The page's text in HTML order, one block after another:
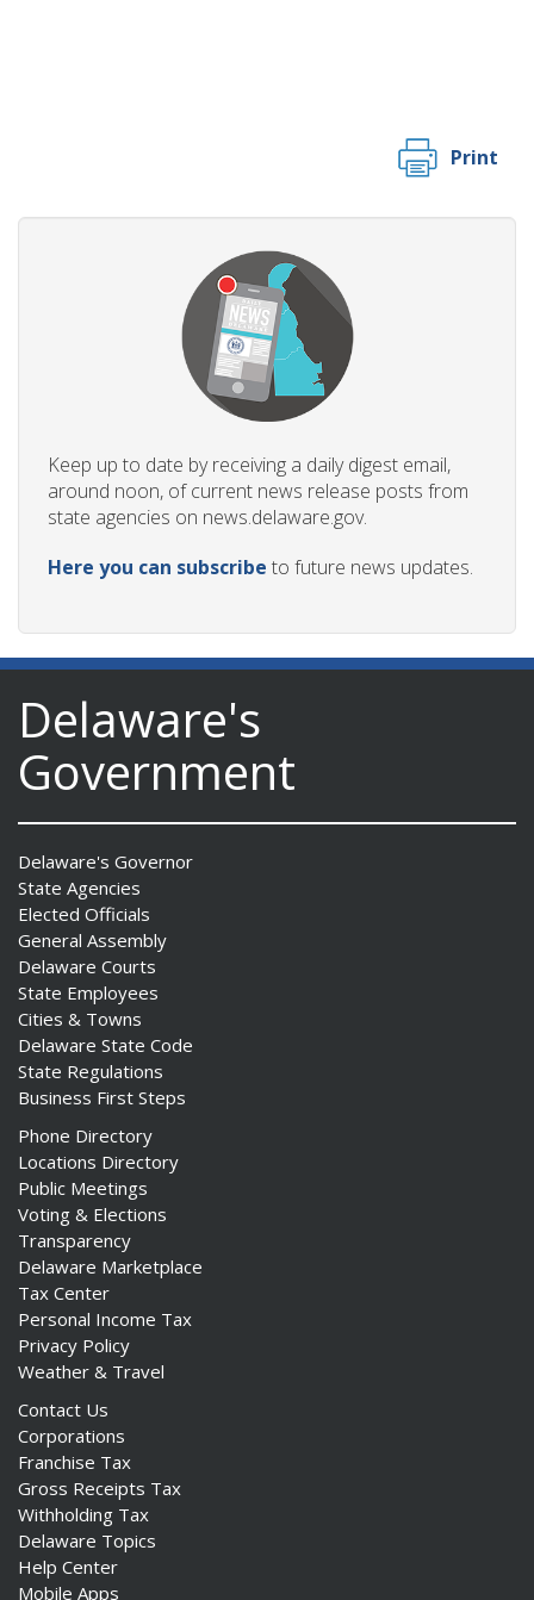
Print
Keep up to date by receiving a daily digest email,
around noon, of current news release posts from
state agencies on news.delaware.gov.
Here you can subscribe to future news updates.
Delaware's
Government
Delaware's Governor
State Agencies
Elected Officials
General Assembly
Delaware Courts
State Employees
Cities & Towns
Delaware State Code
State Regulations
Business First Steps
Phone Directory
Locations Directory
Public Meetings
Voting & Elections
Transparency
Delaware Marketplace
Tax Center
Personal Income Tax
Privacy Policy
Weather & Travel
Contact Us
Corporations
Franchise Tax
Gross Receipts Tax
Withholding Tax
Delaware Topics
Help Center
Mobile Apps